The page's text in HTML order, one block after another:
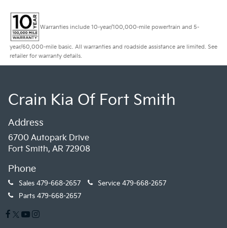
Warranties include 10-year/100,000-mile powertrain and 5-
year/60,000-mile basic. All warranties and roadside assistance are limited. See
retailer for warranty details.
Crain Kia Of Fort Smith
Address
6700 Autopark Drive
Fort Smith, AR 72908
Phone
Sales 479-668-2657 Service 479-668-2657
Parts 479-668-2657